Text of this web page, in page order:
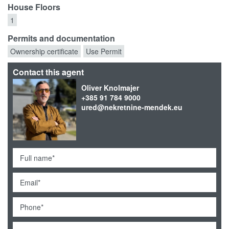
House Floors
1
Permits and documentation
Ownership certificate Use Permit
Contact this agent
Oliver Knolmajer
+385 91 784 9000
ured@nekretnine-mendek.eu